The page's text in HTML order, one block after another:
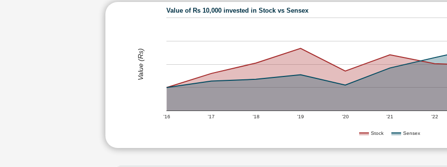
Value of Rs 10,000 invested in Stock vs Sensex
Stock Sensex
'16 '17 '18 '19 '20 '21 '22
Value (Rs)